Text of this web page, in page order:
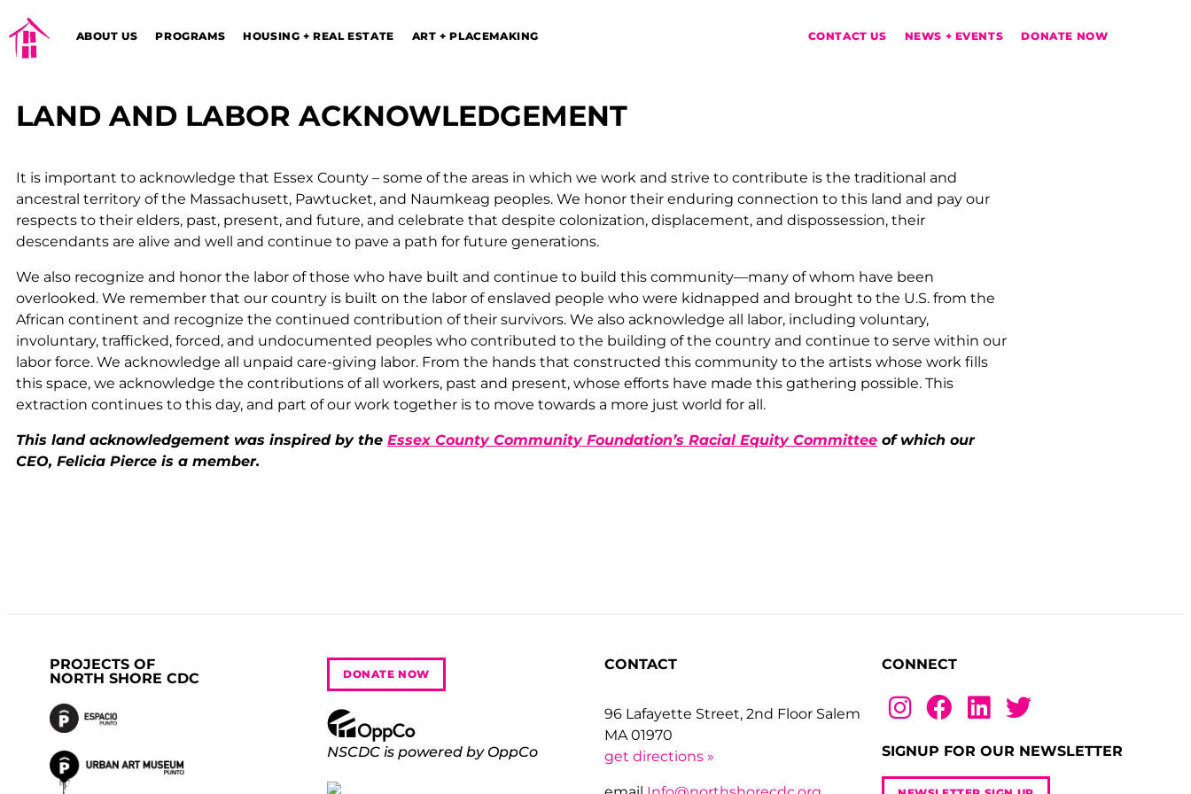
ABOUT US PROGRAMS HOUSING + REAL ESTATE ART + PLACEMAKING CONTACT US NEWS + EVENTS DONATE NOW
LAND AND LABOR ACKNOWLEDGEMENT
It is important to acknowledge that Essex County – some of the areas in which we work and strive to contribute is the traditional and
ancestral territory of the Massachusett, Pawtucket, and Naumkeag peoples. We honor their enduring connection to this land and pay our
respects to their elders, past, present, and future, and celebrate that despite colonization, displacement, and dispossession, their
descendants are alive and well and continue to pave a path for future generations.
We also recognize and honor the labor of those who have built and continue to build this community—many of whom have been
overlooked. We remember that our country is built on the labor of enslaved people who were kidnapped and brought to the U.S. from the
African continent and recognize the continued contribution of their survivors. We also acknowledge all labor, including voluntary,
involuntary, trafficked, forced, and undocumented peoples who contributed to the building of the country and continue to serve within our
labor force. We acknowledge all unpaid care-giving labor. From the hands that constructed this community to the artists whose work fills
this space, we acknowledge the contributions of all workers, past and present, whose efforts have made this gathering possible. This
extraction continues to this day, and part of our work together is to move towards a more just world for all.
This land acknowledgement was inspired by the Essex County Community Foundation’s Racial Equity Committee of which our
CEO, Felicia Pierce is a member.
PROJECTS OF
NORTH SHORE CDC
DONATE NOW
NSCDC is powered by OppCo
CONTACT
96 Lafayette Street, 2nd Floor Salem
MA 01970
get directions »
CONNECT
SIGNUP FOR OUR NEWSLETTER